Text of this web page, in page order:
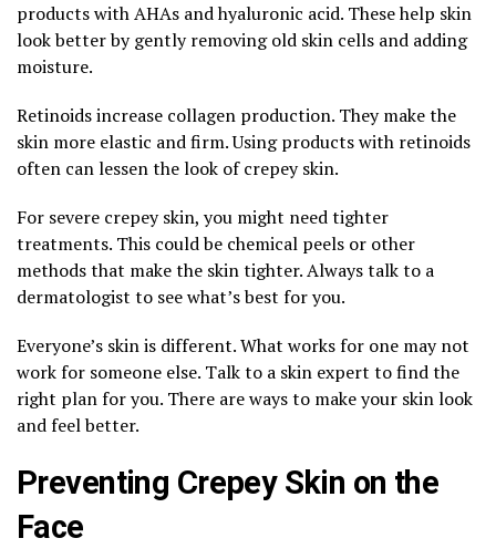
products with AHAs and hyaluronic acid. These help skin
look better by gently removing old skin cells and adding
moisture.
Retinoids increase collagen production. They make the
skin more elastic and firm. Using products with retinoids
often can lessen the look of crepey skin.
For severe crepey skin, you might need tighter
treatments. This could be chemical peels or other
methods that make the skin tighter. Always talk to a
dermatologist to see what’s best for you.
Everyone’s skin is different. What works for one may not
work for someone else. Talk to a skin expert to find the
right plan for you. There are ways to make your skin look
and feel better.
Preventing Crepey Skin on the
Face